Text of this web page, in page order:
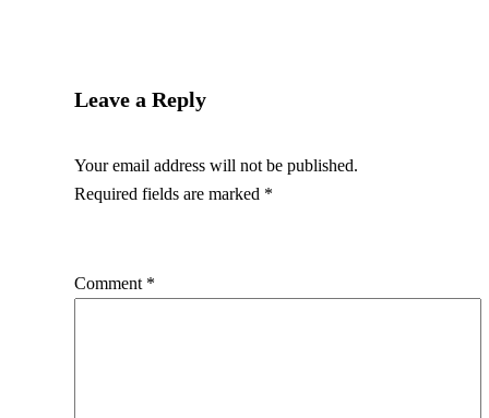
Leave a Reply
Your email address will not be published.
Required fields are marked *
Comment *